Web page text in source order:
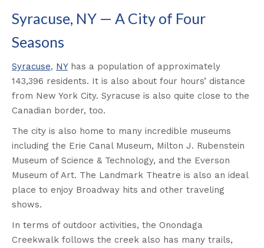
Syracuse, NY — A City of Four
Seasons
Syracuse, NYhas a population of approximately
143,396 residents. It is also about four hours’ distance
from New York City. Syracuse is also quite close to the
Canadian border, too.
The city is also home to many incredible museums
including the Erie Canal Museum, Milton J. Rubenstein
Museum of Science & Technology, and the Everson
Museum of Art. The Landmark Theatre is also an ideal
place to enjoy Broadway hits and other traveling
shows.
In terms of outdoor activities, the Onondaga
Creekwalk follows the creek also has many trails,